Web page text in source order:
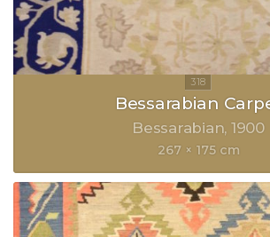
Bessarabian
Bessarabian 1900
267 × 175 cm